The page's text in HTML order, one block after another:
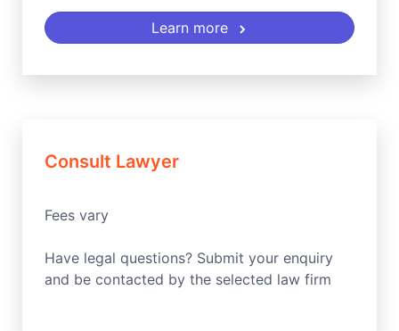
Learn more
Consult Lawyer
Fees vary
Have legal questions? Submit your enquiry
and be contacted by the selected law firm